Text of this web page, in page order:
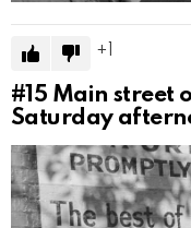
1
#15 Main street
Saturday